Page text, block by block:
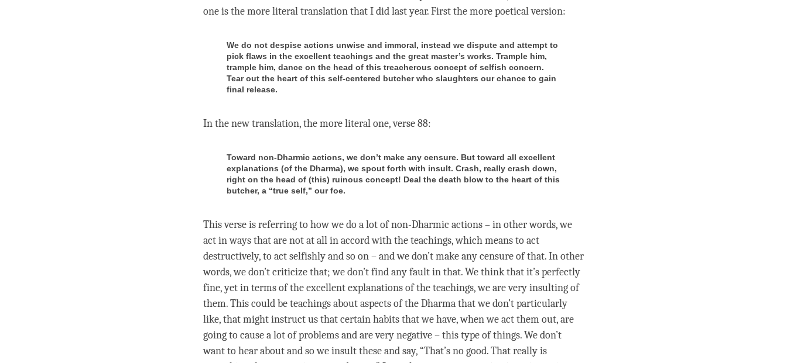
one is the more literal translation that I did last year. First the more poetical version:
We do not despise actions unwise and immoral, instead we dispute and attempt to
pick flaws in the excellent teachings and the great master’s works. Trample him,
trample him, dance on the head of this treacherous concept of selfish concern.
Tear out the heart of this self-centered butcher who slaughters our chance to gain
final release.
In thenew translation, the more literal one, verse 88:
Toward non-Dharmic actions, we don’t make any censure. But toward all excellent
explanations (of the Dharma), we spout forth with insult. Crash, really crash down,
right on the head of (this) ruinous concept! Deal the death blow to the heart of this
butcher, a “true self,” our foe.
This verse is referring to how we do a lot of non-Dharmic actions – in other words, we
act in ways that are not at all in accord with the teachings, which means to act
destructively, to act selfishly and so on – and we don’t make any censure of that. In other
words, we don’t criticize that; we don’t find any fault in that. We think that it’s perfectly
fine, yet in terms of the excellent explanations of the teachings, we are very insulting of
them. This could be teachings about aspects of the Dharma that we don’t particularly
like, that might instruct us that certain habits that we have, when we act them out, are
going to cause a lot of problems and are very negative – this type of things. We don’t
want to hear about and so we insult these and say, “That’s no good. That really is